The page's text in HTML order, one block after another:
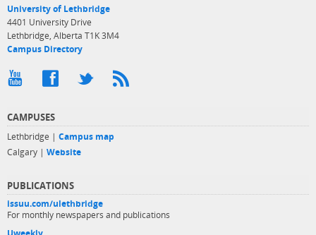
University of Lethbridge
4401 University Drive
Lethbridge, Alberta T1K 3M4
Campus Directory
CAMPUSES
Lethbridge | Campus map
Calgary | Website
PUBLICATIONS
issuu.com/ulethbridge
For monthly newspapers and publications